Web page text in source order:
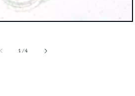
1 /of
4